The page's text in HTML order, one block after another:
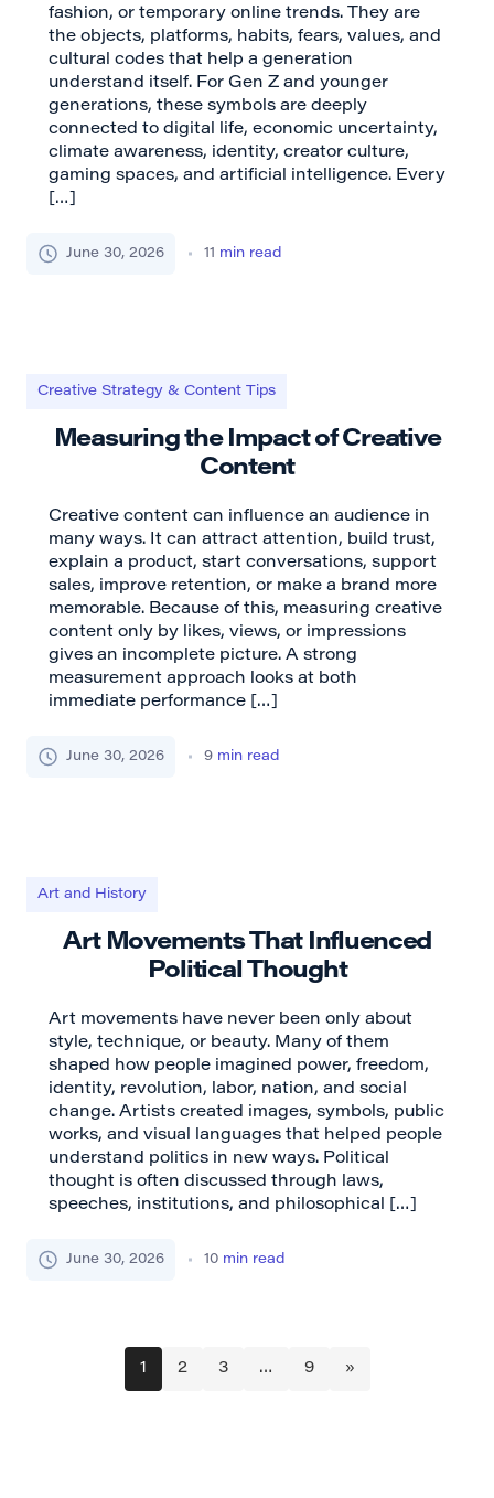
fashion, or temporary online trends. They are
the objects, platforms, habits, fears, values, and
cultural codes that help a generation
understand itself. For Gen Z and younger
generations, these symbols are deeply
connected to digital life, economic uncertainty,
climate awareness, identity, creator culture,
gaming spaces, and artificial intelligence. Every
[…]
June 30, 2026 11 min read
Creative Strategy & Content Tips
Measuring the Impact of Creative
Content
Creative content can influence an audience in
many ways. It can attract attention, build trust,
explain a product, start conversations, support
sales, improve retention, or make a brand more
memorable. Because of this, measuring creative
content only by likes, views, or impressions
gives an incomplete picture. A strong
measurement approach looks at both
immediate performance […]
June 30, 2026 9 min read
Art and History
Art Movements That Influenced
Political Thought
Art movements have never been only about
style, technique, or beauty. Many of them
shaped how people imagined power, freedom,
identity, revolution, labor, nation, and social
change. Artists created images, symbols, public
works, and visual languages that helped people
understand politics in new ways. Political
thought is often discussed through laws,
speeches, institutions, and philosophical […]
June 30, 2026 10 min read
1 2 3 … 9 »